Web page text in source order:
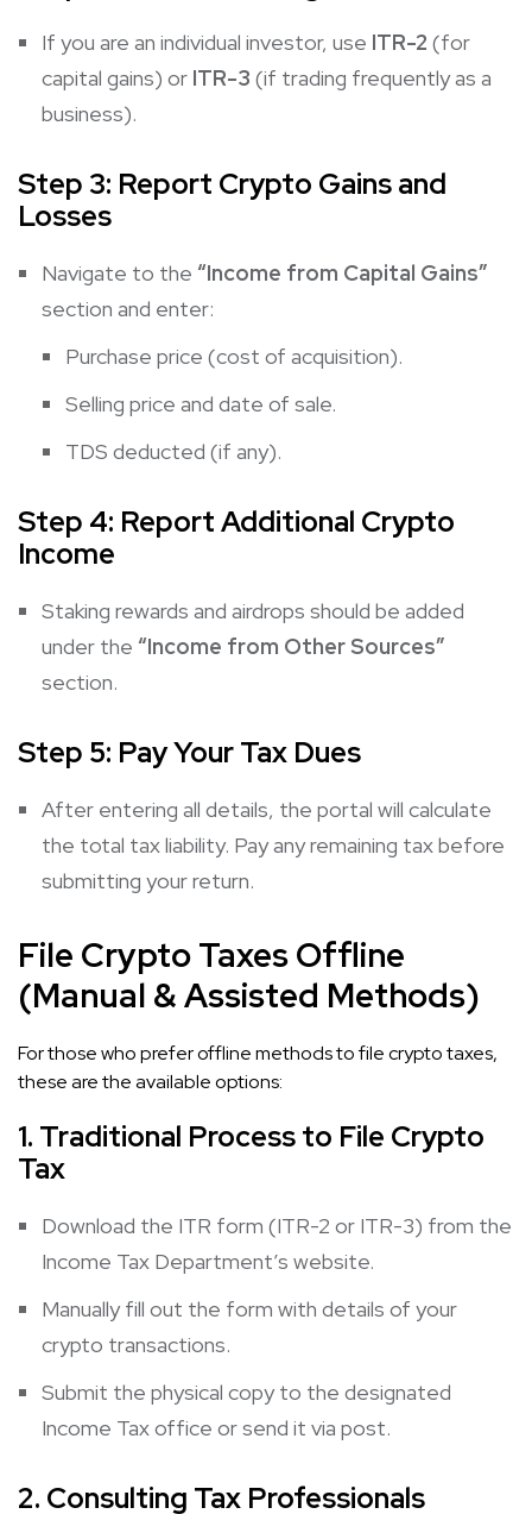
If you are an individual investor, use ITR-2 (for
capital gains) or ITR-3 (if trading frequently as a
business).
Step 3: Report Crypto Gains and
Losses
Navigate to the “Income from Capital Gains”
section and enter:
Purchase price (cost of acquisition).
Selling price and date of sale.
TDS deducted (if any).
Step 4: Report Additional Crypto
Income
Staking rewards and airdrops should be added
under the “Income from Other Sources”
section.
Step 5: Pay Your Tax Dues
After entering all details, the portal will calculate
the total tax liability. Pay any remaining tax before
submitting your return.
File Crypto Taxes Offline
(Manual & Assisted Methods)
For those who prefer offline methods to file crypto taxes,
these are the available options:
1. Traditional Processto File Crypto
Tax
Download the ITR form (ITR-2 or ITR-3) from the
Income Tax Department’s website.
Manually fill out the form with details of your
crypto transactions.
Submit the physical copy to the designated
Income Tax office or send it via post.
2. Consulting Tax Professionals